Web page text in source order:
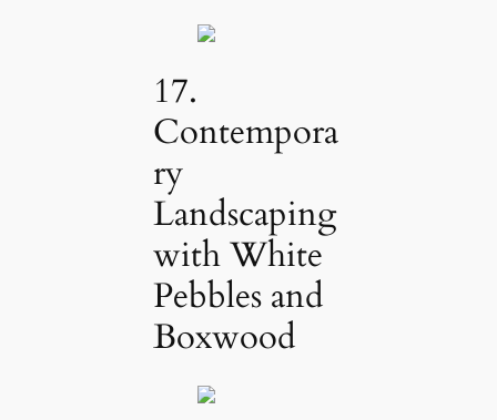
17.
Contempora
ry
Landscaping
with White
Pebbles and
Boxwood